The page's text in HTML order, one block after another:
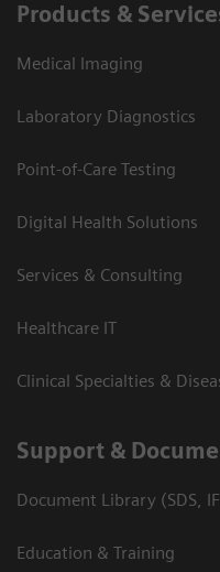
Products &
Medical Imaging
Laboratory Diagnostics
Point-of-Care Testing
Digital Health Solutions
Services & Consulting
Healthcare IT
Clinical Specialties &
Support &
Document Library (SDS,
Education & Training